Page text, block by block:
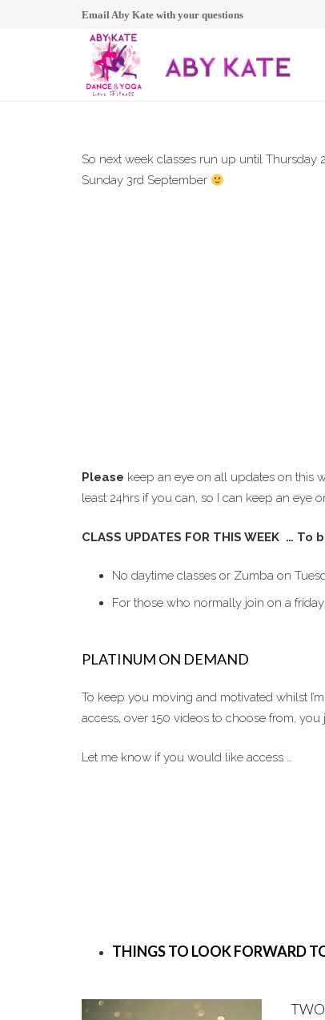
Email Aby Kate with your questions
So next week classes run up until Thursday
Sunday 3rd September
Please keep an eye on all updates on this
least 24hrs if you can, so I can keep an eye
CLASS UPDATES FOR THIS WEEK …
No daytime classes or Zumba on
For those who normally join on a
PLATINUM ON DEMAND
To keep you moving and motivated whilst
access, over 150 videos to choose from,
Let me know if you would like access …
THINGS TO LOOK FORWARD